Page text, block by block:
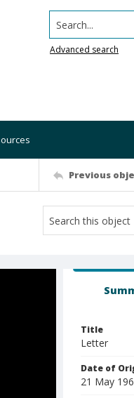
Search...
Advanced search
Previous
Title
Letter
Date of
21 May